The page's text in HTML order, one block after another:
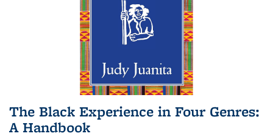
The Black Experience in Four Genres:
A Handbook